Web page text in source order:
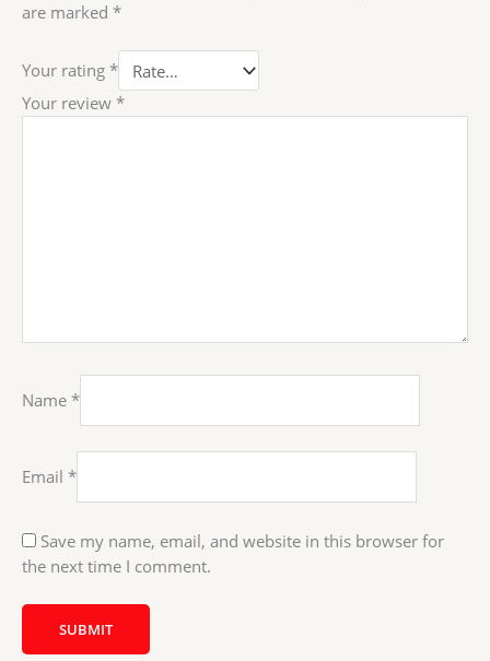
are marked *
Your rating *
Your review *
Name *
Email *
Save my name, email, and website in this browser for
the next time I comment.